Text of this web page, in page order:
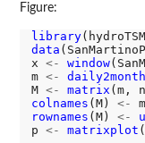
Figure:
library
data
x <- window
m <-
M <- matrix (m,
colnames (M) <-
rownames (M) <-
p <- matrixplot